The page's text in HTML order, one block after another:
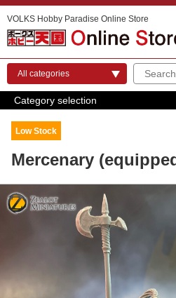
VOLKS Hobby Paradise Online Store
Category selection
Low Stock
Mercenary